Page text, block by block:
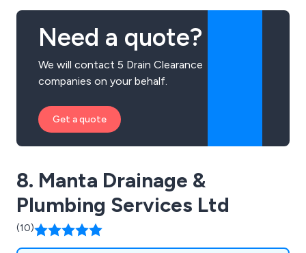
Need a quote?
We will contact 5 Drain Clearance
companies on your behalf.
Get a quote
8. Manta Drainage &
Plumbing Services Ltd
(10)